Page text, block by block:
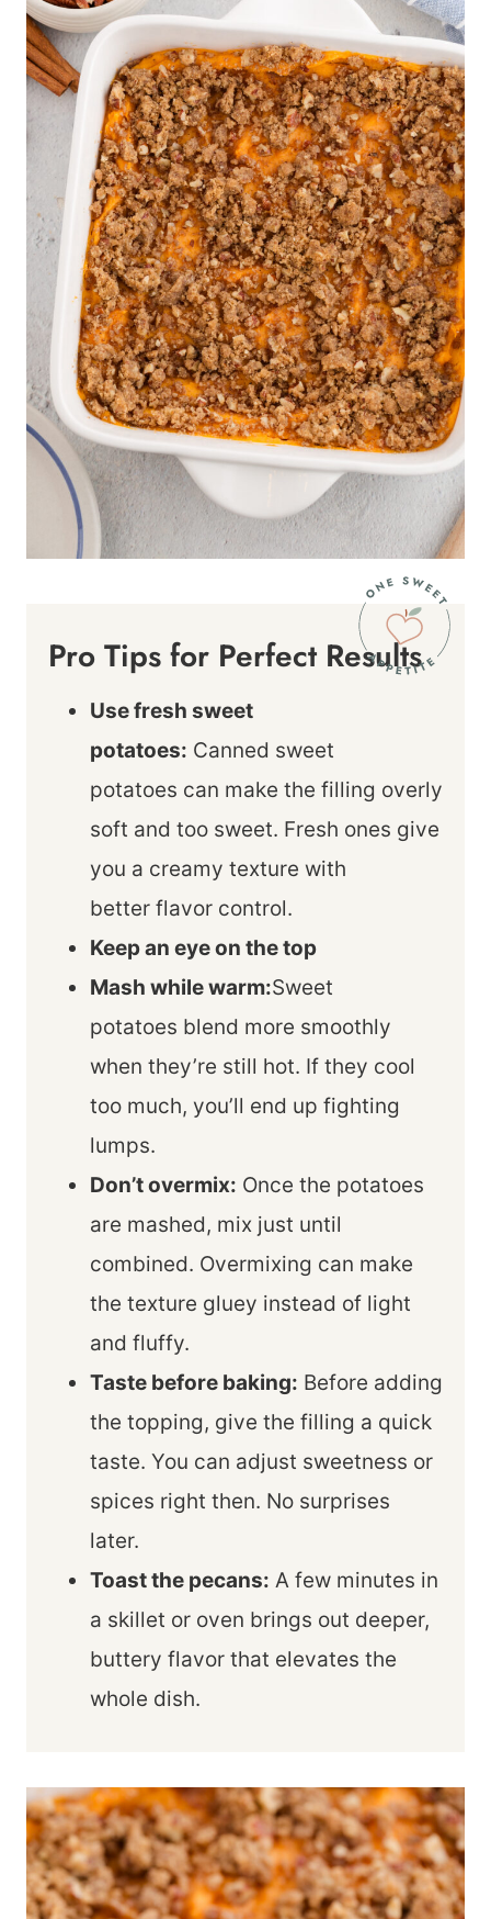
Pro Tips for Perfect Results
Use fresh sweet
potatoes: Canned sweet
potatoes can make the filling overly
soft and too sweet. Fresh ones give
you a creamy texture with
better flavor control.
Keep an eye on the top
Mash while warm:Sweet
potatoes blend more smoothly
when they’re still hot. If they cool
too much, you’ll end up fighting
lumps.
Don’t overmix: Once the potatoes
are mashed, mix just until
combined. Overmixing can make
the texture gluey instead of light
and fluffy.
Taste before baking: Before adding
the topping, give the filling a quick
taste. You can adjust sweetness or
spices right then. No surprises
later.
Toast the pecans: A few minutes in
a skillet or oven brings out deeper,
buttery flavor that elevates the
whole dish.